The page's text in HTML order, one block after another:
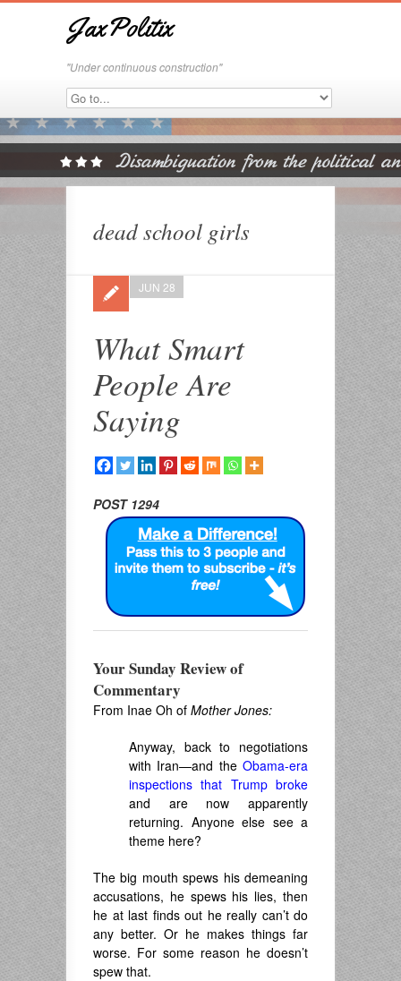
JaxPolitix
"Under continuous construction"
dead school girls
What Smart
People Are
Saying
JUN 28
POST 1294
Your Sunday Review of
Commentary
From Inae Oh of Mother Jones:
Anyway, back to negotiations
with Iran—and the Obama-era
inspections that Trump broke
and are now apparently
returning. Anyone else see a
theme here?
The big mouth spews his demeaning
accusations, he spews his lies, then
he at last finds out he really can’t do
any better. Or he makes things far
worse. For some reason he doesn’t
spew that.